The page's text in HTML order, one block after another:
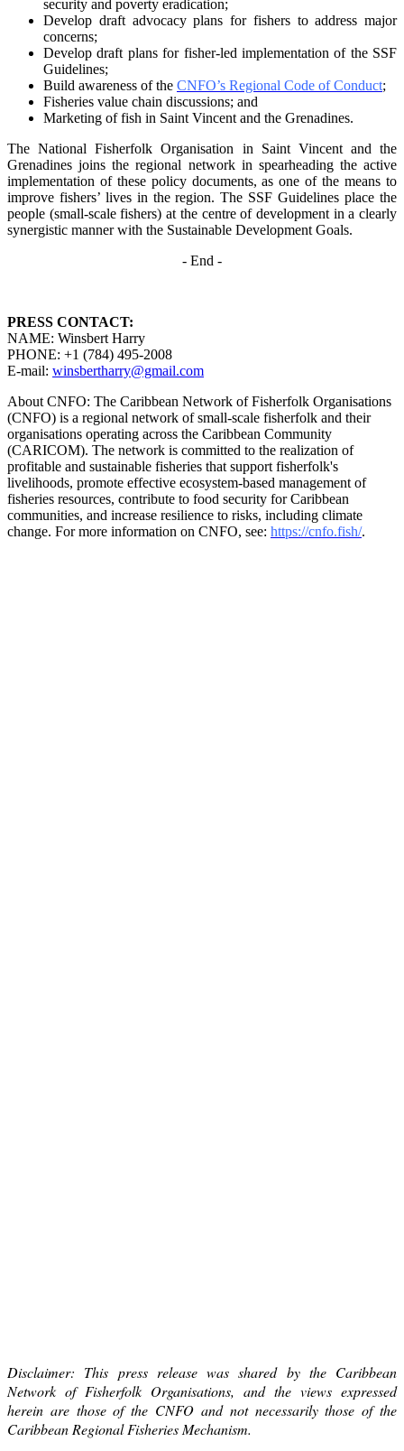
security and poverty eradication;
Develop draft advocacy plans for fishers to address major
concerns;
Develop draft plans for fisher-led implementation of the SSF
Guidelines;
Build awareness of the CNFO’s Regional Code of Conduct;
Fisheries value chain discussions; and
Marketing of fish in Saint Vincent and the Grenadines.
The National Fisherfolk Organisation in Saint Vincent and the
Grenadines joins the regional network in spearheading the active
implementation of these policy documents, as one of themeans to
improve fishers’ lives in the region. The SSF Guidelines place the
people (small-scale fishers)at the centre of development in a clearly
synergistic manner with the Sustainable Development Goals.
- End -
PRESS CONTACT:
NAME: Winsbert Harry
PHONE: +1 (784) 495-2008
E-mail: winsbertharry@gmail.com
About CNFO: The Caribbean Network of Fisherfolk Organisations
(CNFO) is a regional network of small-scale fisherfolk and their
organisations operating across the Caribbean Community
(CARICOM). The network is committed to the realization of
profitable and sustainable fisheries that support fisherfolk's
livelihoods, promote effective ecosystem-based management of
fisheries resources, contribute to food security for Caribbean
communities, and increase resilience to risks, including climate
change. For more information on CNFO, see: https://cnfo.fish/.
Disclaimer: This press release was shared by the Caribbean
Network of Fisherfolk Organisations, and the views expressed
herein are those of the CNFO and not necessarily those of the
Caribbean Regional Fisheries Mechanism.